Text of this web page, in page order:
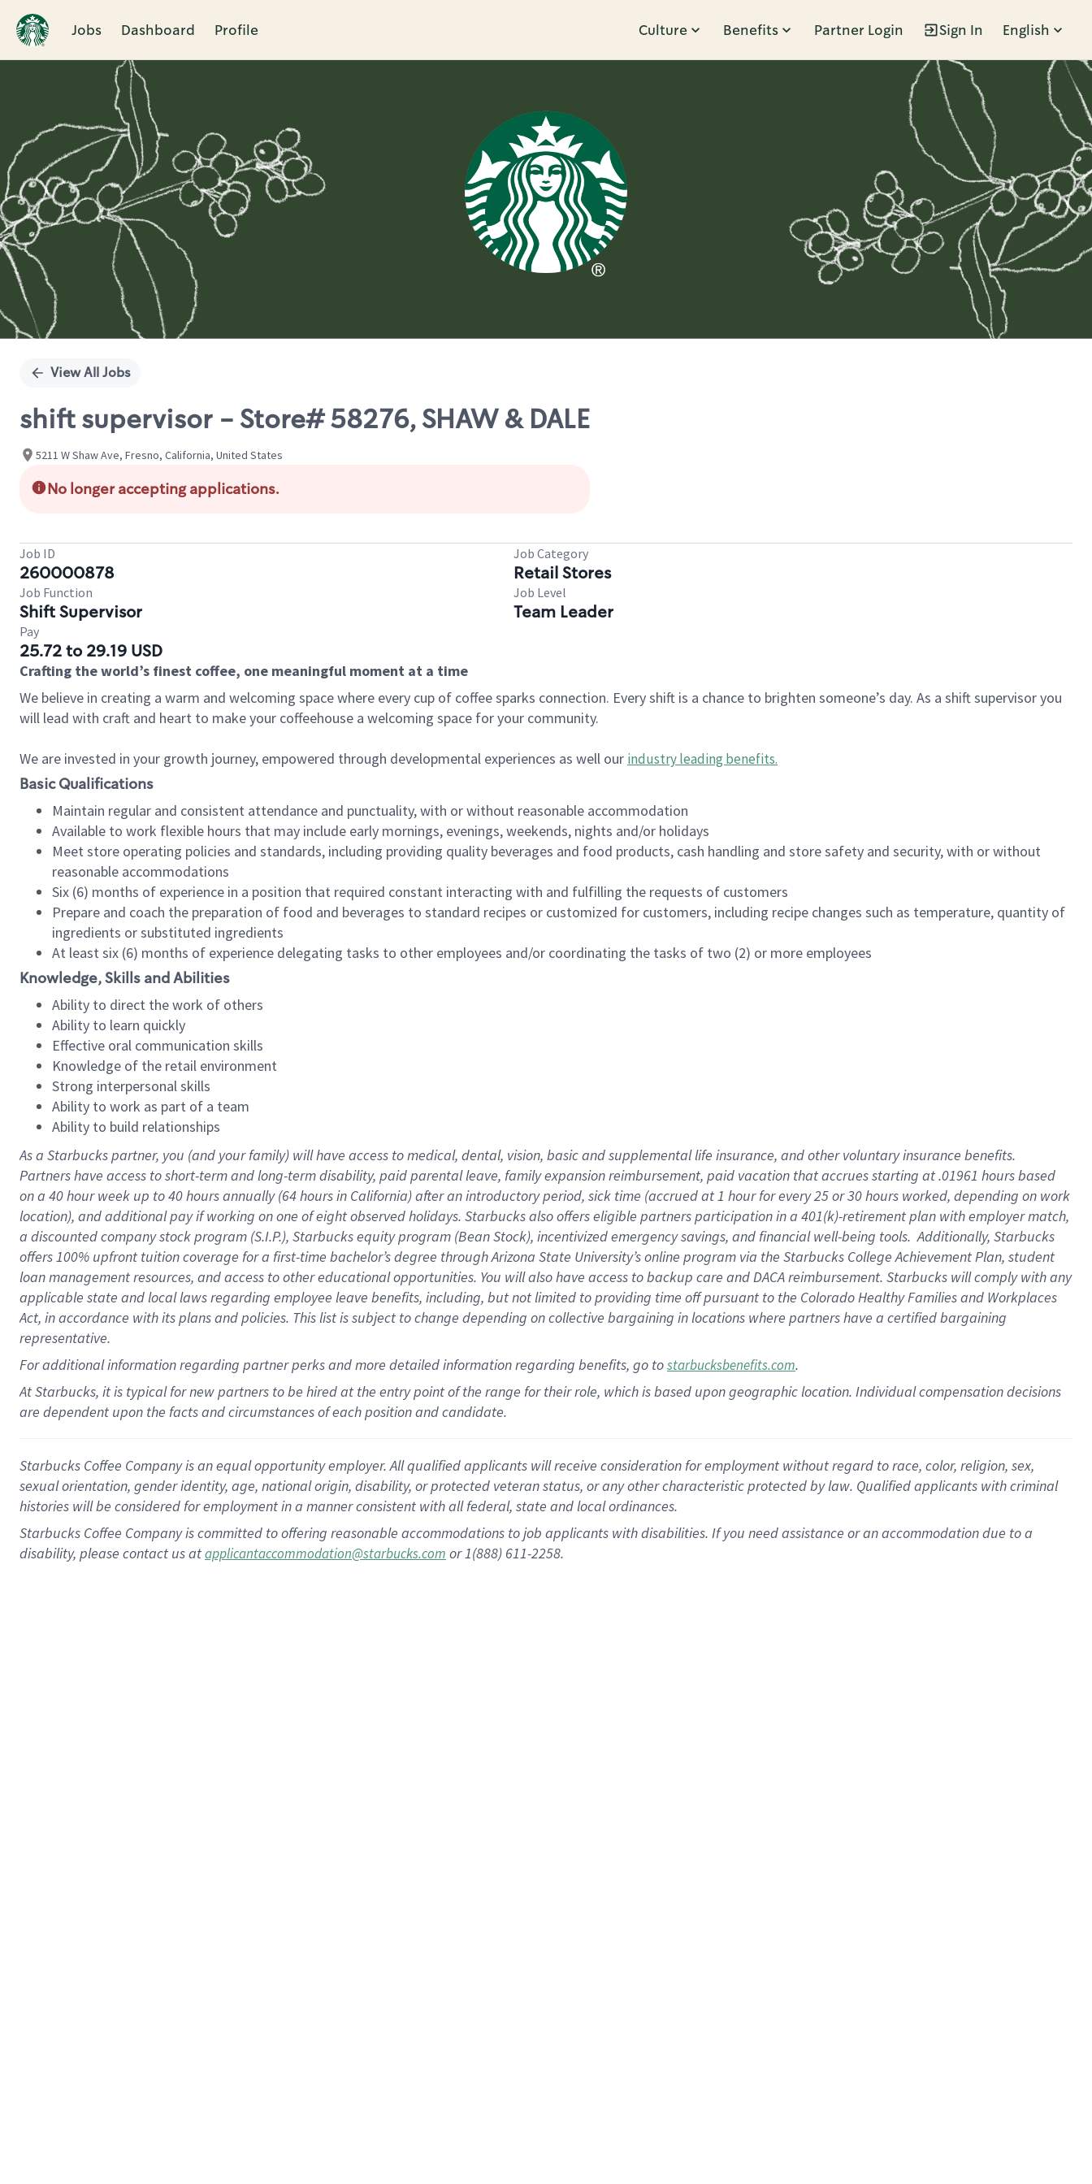
Jobs Dashboard Profile Culture Benefits Partner Login Sign In English
Single
View All Jobs
shift supervisor - Store# 58276, SHAW & DALE
5211 W Shaw Ave, Fresno, California, United States
No longer accepting applications.
Job ID
260000878
Job Category
Retail Stores
Job Function
Shift Supervisor
Job Level
Team Leader
Pay
25.72 to 29.19 USD
Crafting the world’s finest coffee, one meaningful moment at a time
We believe in creating a warm and welcoming space where every cup of coffee sparks connection. Every shift is a chance to brighten someone’s day. As a shift supervisor you
will lead with craft and heart to make your coffeehouse a welcoming space for your community.
We are invested in your growth journey, empowered through developmental experiences as well our industry leading benefits.
Basic Qualifications
Maintain regular and consistent attendance and punctuality, with or without reasonable accommodation
Available to work flexible hours that may include early mornings, evenings, weekends, nights and/or holidays
Meet store operating policies and standards, including providing quality beverages and food products, cash handling and store safety and security, with or without
reasonable accommodations
Six (6) months of experience in a position that required constant interacting with and fulfilling the requests of customers
Prepare and coach the preparation of food and beverages to standard recipes or customized for customers, including recipe changes such as temperature, quantity of
ingredients or substituted ingredients
At least six (6) months of experience delegating tasks to other employees and/or coordinating the tasks of two (2) or more employees
Knowledge, Skills and Abilities
Ability to direct the work of others
Ability to learn quickly
Effective oral communication skills
Knowledge of the retail environment
Strong interpersonal skills
Ability to work as part of a team
Ability to build relationships
As a Starbuckspartner, you (and your family) will have access to medical, dental, vision, basicand supplementallife insurance, andother voluntary insurance benefits.
Partners have access toshort-term and long-term disability, paid parental leave, familyexpansionreimbursement, paid vacation thataccrues starting at .01961 hours based
on a 40 hourweek up to40 hoursannually (64 hoursin California)after an introductory period, sick time (accrued at1 hour for every25 or 30 hours worked, depending on work
location), andadditional payif working onone ofeightobservedholidays. Starbucks also offerseligible partnersparticipation in a 401(k)-retirementplan with employer match,
a discounted company stockprogram (S.I.P.), Starbucks equity program (Bean Stock), incentivizedemergency savings, and financial well-being tools.Additionally, Starbucks
offers100% upfront tuitioncoverage for a first-time bachelor’s degree through Arizona State University’s online program via the Starbucks College Achievement Plan, student
loan management resources, and access to other educationalopportunities. You will also have access to backup care andDACA reimbursement. Starbucks willcomply withany
applicable state and local lawsregarding employee leave benefits, including, but not limited to providing time offpursuant to the Colorado Healthy Families and Workplaces
Act, in accordance withitsplans andpolicies. This list is subject to change depending on collective bargaining in locations where partners have a certified bargaining
representative.
Foradditionalinformation regarding partnerperksand more detailedinformationregarding benefits, go tostarbucksbenefits.com.
At Starbucks, it is typical for new partners to be hired at the entry point of the range for their role, which is based upon geographic location. Individual compensation decisions
are dependent upon the facts and circumstances of each position and candidate.
Starbucks Coffee Company is an equal opportunity employer. All qualified applicants will receive consideration for employment without regard to race, color, religion, sex,
sexual orientation, gender identity, age, national origin, disability, or protected veteran status, or any other characteristic protected by law. Qualified applicants with criminal
histories will be considered for employment in a manner consistent with all federal, state and local ordinances.
Starbucks Coffee Company is committed to offering reasonable accommodations to job applicants with disabilities. If you need assistance or an accommodation due to a
disability, please contact us atapplicantaccommodation@starbucks.com or 1(888) 611-2258.